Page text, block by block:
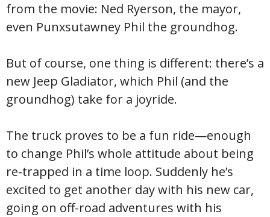
from the movie: Ned Ryerson, the mayor,
even Punxsutawney Phil the groundhog.
But of course, one thing is different: there’s a
new Jeep Gladiator, which Phil (and the
groundhog) take for a joyride.
The truck proves to be a fun ride—enough
to change Phil’s whole attitude about being
re-trapped in a time loop. Suddenly he’s
excited to get another day with his new car,
going on off-road adventures with his